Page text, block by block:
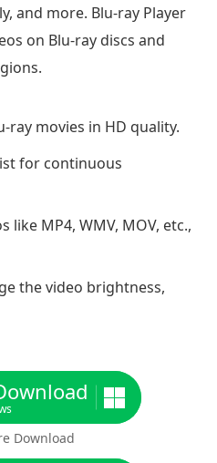
and more. Blu-ray Player
on Blu-ray discs and
ray movies in HD quality.
for continuous
like MP4, WMV, MOV, etc.,
the video brightness,
Download